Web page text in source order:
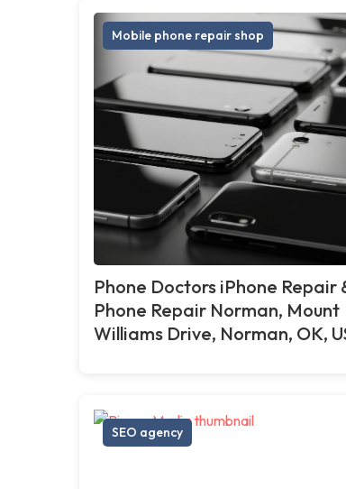
Mobile phone repair shop
Phone Doctors iPhone Repair
Phone Repair Norman, Mount
Williams Drive, Norman, OK,
SEO agency